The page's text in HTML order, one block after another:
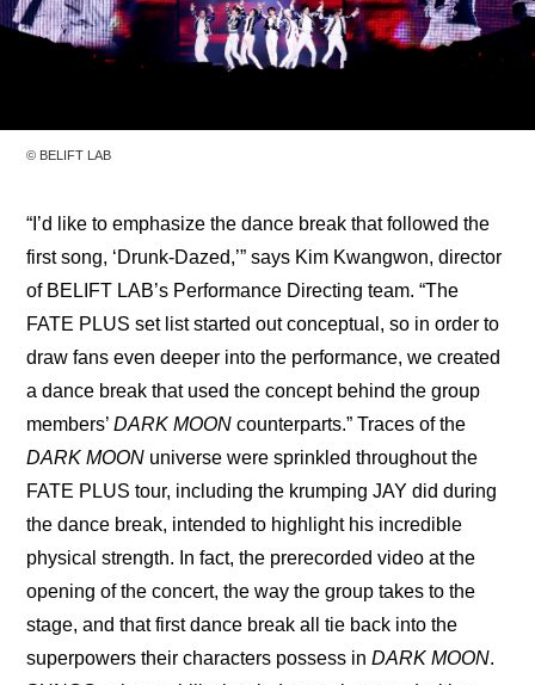
© BELIFT LAB
“I’d like to emphasize the dance break that followed the
first song, ‘Drunk-Dazed,’” says Kim Kwangwon, director
of BELIFT LAB’s Performance Directing team. “The
FATE PLUS set list started out conceptual, so in order to
draw fans even deeper into the performance, we created
a dance break that used the concept behind the group
members’ DARK MOON
DARK MOON universe were sprinkled throughout the
FATE PLUS tour, including the krumping JAY did during
the dance break, intended to highlight his incredible
physical strength. In fact, the prerecorded video at the
opening of the concert, the way the group takes to the
stage, and that first dance break all tie back into the
superpowers their characters possess in DARK MOON.